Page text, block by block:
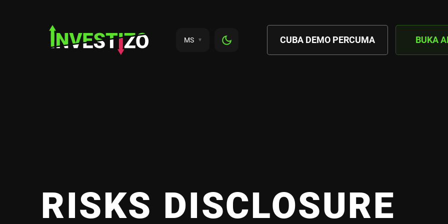
MS CUBA DEMO PERCUMA BUKA
RISKS DISCLOSURE